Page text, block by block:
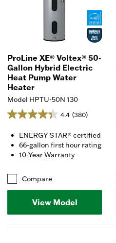
ProLine XE® Voltex® 50-
Gallon Hybrid Electric
Heat Pump Water
Heater
Model HPTU-50N 130
4.4 (380)
ENERGY STAR® certified
66-gallon first hour rating
10-Year Warranty
Compare
View Model